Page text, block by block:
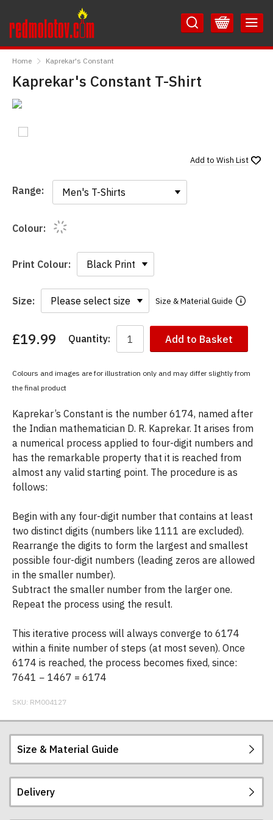
to
Content
to
Main
Menu
Home Kaprekar's Constant
Kaprekar's Constant T-Shirt
Add to Wish List
Range:
Colour:
Print Colour:
Size: Size & Material Guide
You
Colour:
£19.99 Quantity: Add to Basket
Colours and images are for illustration only and may differ slightly from
the final product
Kaprekar’s Constant is the number 6174, named after
the Indian mathematician D. R. Kaprekar. It arises from
a numerical process applied to four-digit numbers and
has the remarkable property that it is reached from
almost any valid starting point. The procedure is as
follows:
Begin with any four-digit number that contains at least
two distinct digits (numbers like 1111 are excluded).
Rearrange the digits to form the largest and smallest
possible four-digit numbers (leading zeros are allowed
in the smaller number).
Subtract the smaller number from the larger one.
Repeat the process using the result.
This iterative process will always converge to 6174
within a finite number of steps (at most seven). Once
6174 is reached, the process becomes fixed, since:
7641 − 1467 = 6174
SKU: RM004127
Size & Material Guide
Our men's t-shirts are all high quality, heavyweight
(190gsm), 100% ringspun semi-combed cotton.
Delivery